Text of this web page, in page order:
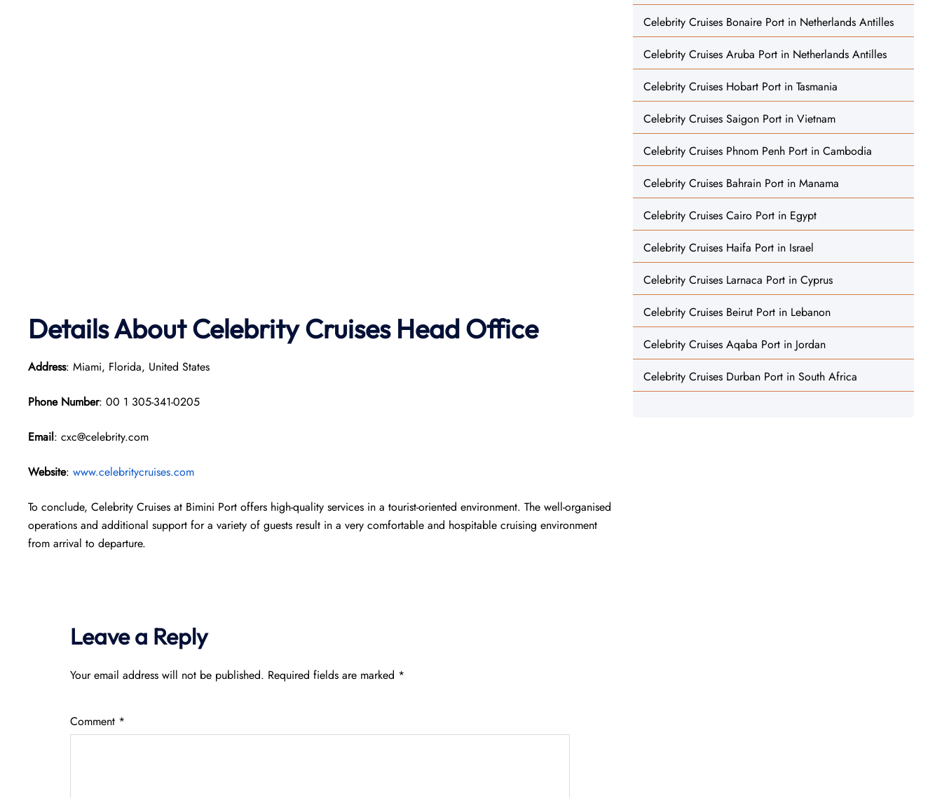
Details About Celebrity Cruises Head Office
Address: Miami, Florida, United States
Phone Number: 00 1 305-341-0205
Email: cxc@celebrity.com
Website: www.celebritycruises.com
To conclude, Celebrity Cruises at Bimini Port offers high-quality services in a tourist-oriented environment. The well-organised
operations and additional support for a variety of guests result in a very comfortable and hospitable cruising environment
from arrival to departure.
Leave a Reply
Your email address will not be published. Required fields are marked *
Comment *
Celebrity Cruises Bonaire Port in Netherlands Antilles
Celebrity Cruises Aruba Port in Netherlands Antilles
Celebrity Cruises Hobart Port in Tasmania
Celebrity Cruises Saigon Port in Vietnam
Celebrity Cruises Phnom Penh Port in Cambodia
Celebrity Cruises Bahrain Port in Manama
Celebrity Cruises Cairo Port in Egypt
Celebrity Cruises Haifa Port in Israel
Celebrity Cruises Larnaca Port in Cyprus
Celebrity Cruises Beirut Port in Lebanon
Celebrity Cruises Aqaba Port in Jordan
Celebrity Cruises Durban Port in South Africa